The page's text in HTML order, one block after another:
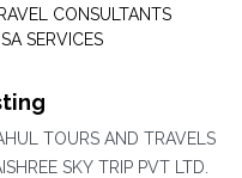
CONSULTANTS
SERVICES
TOURS AND TRAVELS
SKY TRIP PVT LTD.